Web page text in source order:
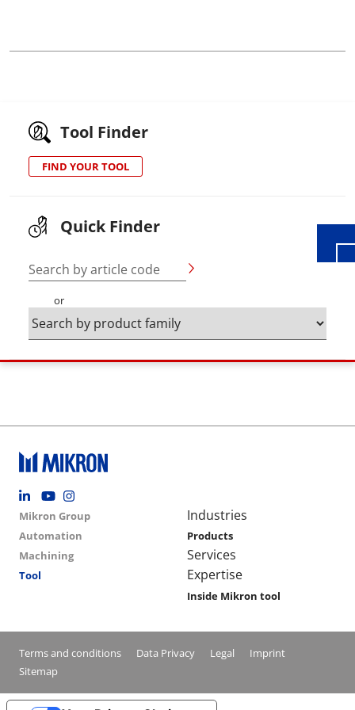
Tool Finder
FIND YOUR TOOL
Quick Finder
Search by article code
or
Footer social
Group menu
Mikron Group
Automation
Machining
Tool
Main navigation
Industries
Products
Services
Expertise
Inside Mikron tool
Conditions footer menu
Terms and conditions Data Privacy Legal
Imprint
Sitemap